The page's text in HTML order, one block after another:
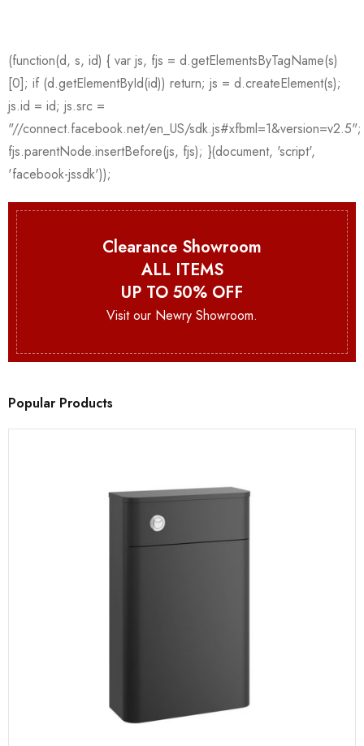
Clearance Showroom
ALL ITEMS
UP TO 50% OFF
Visit our Newry Showroom.
Popular Products